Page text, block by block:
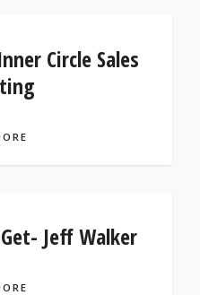
Circle Sales
Jeff Walker